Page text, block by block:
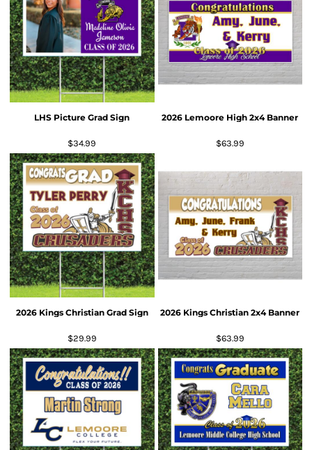
LHS Picture Grad Sign
$34.99
2026 Lemoore High 2x4 Banner
$63.99
2026 Kings Christian Grad Sign
$29.99
2026 Kings Christian 2x4 Banner
$63.99